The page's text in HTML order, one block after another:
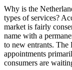
Why is the
types of services?
market is fairly
name with a
to new entrants. The
appointments
consumers are